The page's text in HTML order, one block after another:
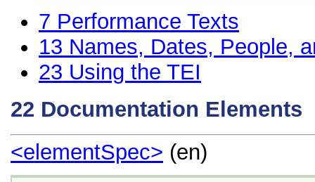
7 Performance Texts
13 Names, Dates, People,
23 Using the TEI
22 Documentation Elements
<elementSpec> (en)